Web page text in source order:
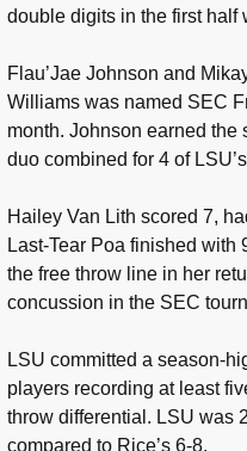
double digits in the first half
Flau’Jae Johnson and
Williams was named SEC
month. Johnson earned the
duo combined for 4 of
Hailey Van Lith scored 7,
Last-Tear Poa finished with
the free throw line in her
concussion in the SEC
LSU committed a season-
players recording at least
throw differential. LSU was
compared to Rice’s 6-8.